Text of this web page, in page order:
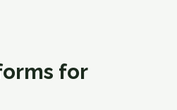
for